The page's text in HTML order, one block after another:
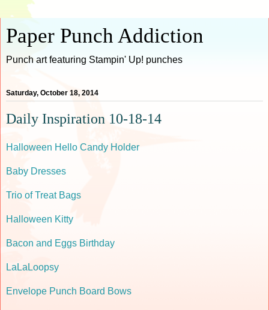
Paper Punch Addiction
Punch art featuring Stampin' Up! punches
Saturday, October 18, 2014
Daily Inspiration 10-18-14
Halloween Hello Candy Holder
Baby Dresses
Trio of Treat Bags
Halloween Kitty
Bacon and Eggs Birthday
LaLaLoopsy
Envelope Punch Board Bows